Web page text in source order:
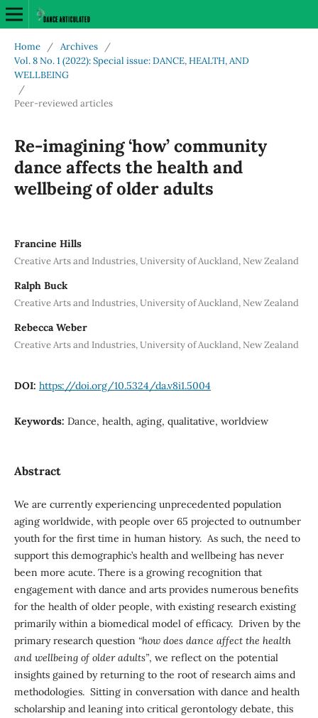
Home / Archives
/
Vol. 8 No. 1 (2022): Special issue: DANCE, HEALTH, AND
WELLBEING
/
Peer-reviewed articles
Re-imagining ‘how’ community
dance affects the health and
wellbeing of older adults
Francine Hills
Creative Arts and Industries, University of Auckland, New Zealand
Ralph Buck
Creative Arts and Industries, University of Auckland, New Zealand
Rebecca Weber
Creative Arts and Industries, University of Auckland, New Zealand
DOI: https://doi.org/10.5324/da.v8i1.5004
Keywords: Dance, health, aging, qualitative, worldview
Abstract
We are currently experiencing unprecedented population
aging worldwide, with people over 65 projected to outnumber
youth for the first time in human history. As such, the need to
support this demographic’s health and wellbeing has never
been more acute. There is a growing recognition that
engagement with dance and arts provides numerous benefits
for the health of older people, with existing research existing
primarily within a biomedical model of efficacy. Driven by the
primary research question “how does dance affect the health
and wellbeing of older adults”, we reflect on the potential
insights gained by returning to the root of research aims and
methodologies. Sitting in conversation with dance and health
scholarship and leaning into critical gerontology debate, this